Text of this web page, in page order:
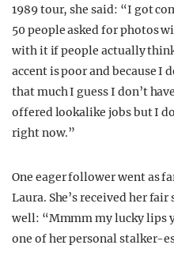
1989 tour, she said: “I got
50 people asked for photos
with it if people actually
accent is poor and because I
that much I guess I don’t
offered lookalike jobs but I
right now.”
One eager follower went as
Laura. She’s received her
well: “Mmmm my lucky lips
one of her personal stalker-